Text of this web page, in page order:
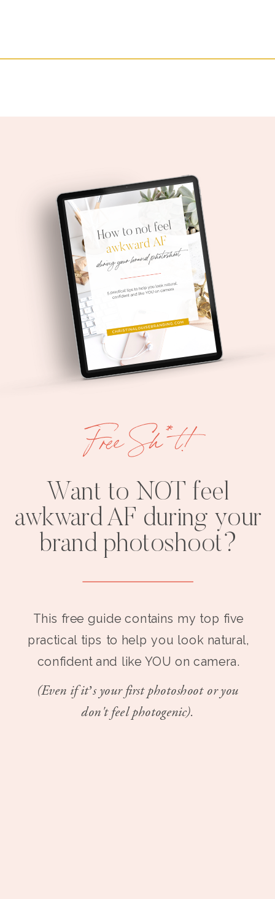
Want to NOT feel
awkward AF during your
brand photoshoot?
This free guide contains my top five
practical tips to help you look natural,
confident and like YOU on camera.
(Even if it’s your first photoshoot or you
don't feel photogenic).
Free Sh*t!